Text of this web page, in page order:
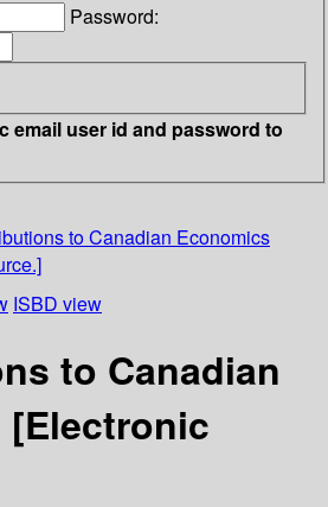
Password:
email user id and password to
to Canadian Economics
ISBD view
to Canadian